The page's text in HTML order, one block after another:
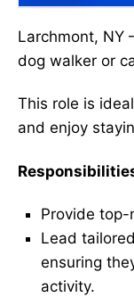
Larchmont, NY
dog walker or
This role is
and enjoy
Provide
Lead
ensuring
activity.